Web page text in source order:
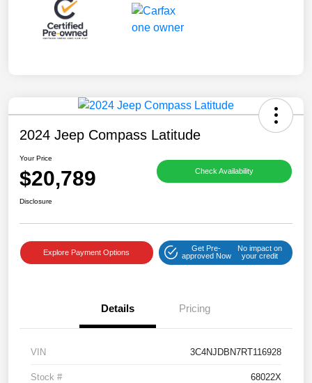
2024 Jeep Compass Latitude
Your Price
$20,789 Check Availability
Disclosure
Explore Payment Options
Get Pre-
approved Now
No impact on
your credit
Details Pricing
VIN 3C4NJDBN7RT116928
Stock # 68022X